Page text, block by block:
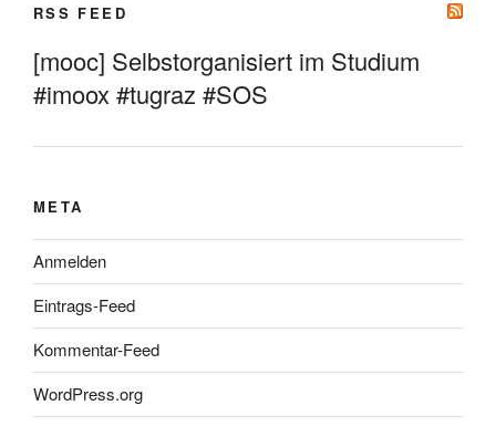
RSS FEED
[mooc] Selbstorganisiert im Studium
#imoox #tugraz #SOS
META
Anmelden
Eintrags-Feed
Kommentar-Feed
WordPress.org